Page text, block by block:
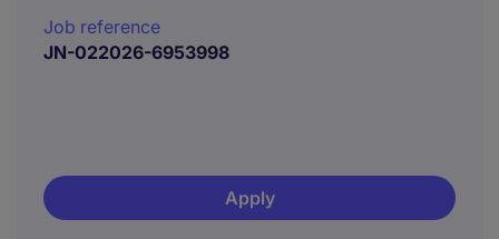
Job reference
JN-022026-6953998
Apply